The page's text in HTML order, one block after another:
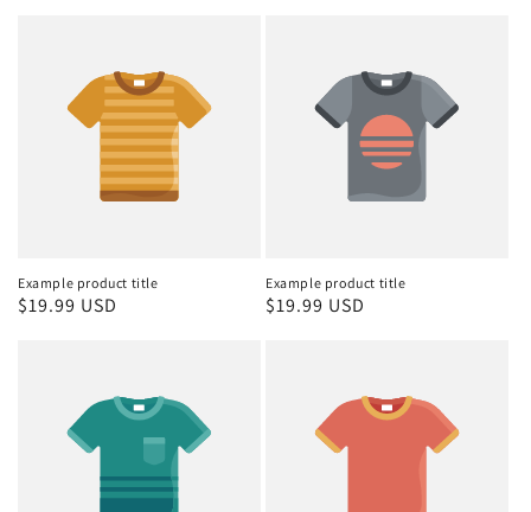
Example product title
Regular
$19.99 USD
Example product title
Regular
$19.99 USD